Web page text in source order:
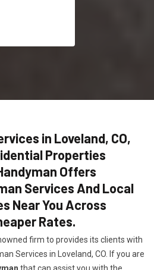
in Loveland, CO,
Properties
Offers
Services And Local
Near You Across
Rates.
firm to provides its clients with
Services in Loveland, CO. If you are